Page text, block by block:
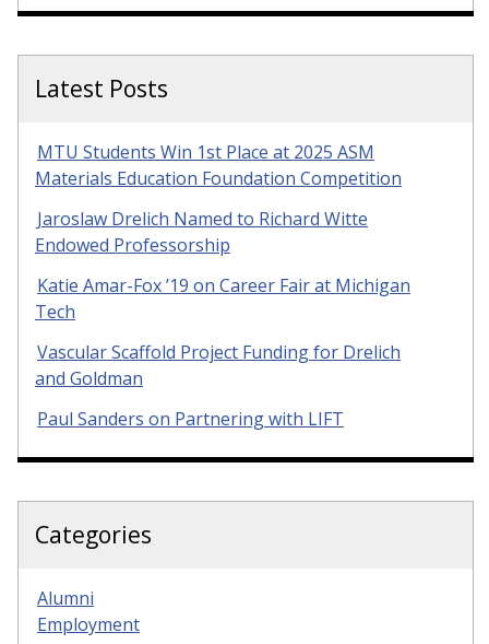
Latest Posts
MTU Students Win 1st Place at 2025 ASM
Materials Education Foundation Competition
Jaroslaw Drelich Named to Richard Witte
Endowed Professorship
Katie Amar-Fox ’19 on Career Fair at Michigan
Tech
Vascular Scaffold Project Funding for Drelich
and Goldman
Paul Sanders on Partnering with LIFT
Categories
Alumni
Employment